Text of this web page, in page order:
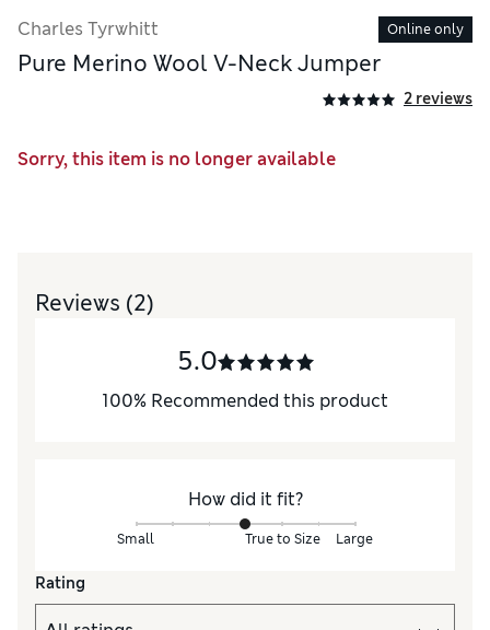
Charles Tyrwhitt Online only
Pure Merino Wool V-Neck Jumper
2 reviews
Sorry, this item is no longer available
Reviews (2)
5.0
100% Recommended this product
How did it fit?
Small True to Size Large
Rating